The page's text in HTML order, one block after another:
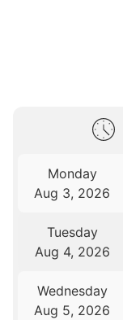
Monday
Aug 3, 2026
Tuesday
Aug 4, 2026
Wednesday
Aug 5, 2026